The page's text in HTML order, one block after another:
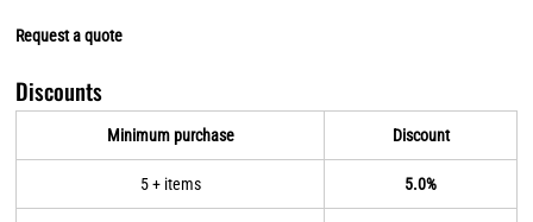
Request a quote
Discounts
Minimum purchase Discount
5 + items 5.0%